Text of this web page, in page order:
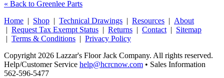
« Back to Greenlee Parts
Home | Shop | Technical Drawings | Resources | About
| Request Tax Exempt Status | Returns | Contact | Sitemap
| Terms & Conditions | Privacy Policy
Copyright 2026 Lazzar's Floor Jack Company. All rights reserved.
Help/Customer Service help@hcrcnow.com • Sales Information
562‑596‑5477